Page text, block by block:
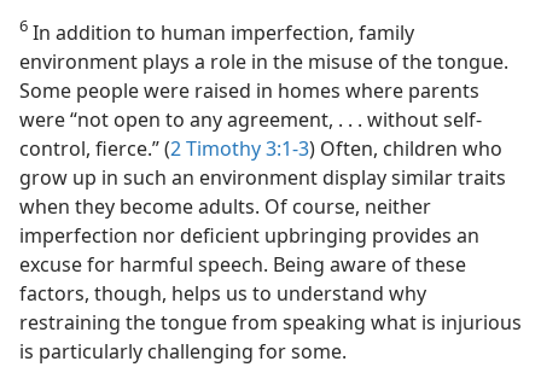
6 In addition to human imperfection, family
environment plays a role in the misuse of the tongue.
Some people were raised in homes where parents
were “not open to any agreement, . . . without self-
control, fierce.” (2 Timothy 3:1-3) Often, children who
grow up in such an environment display similar traits
when they become adults. Of course, neither
imperfection nor deficient upbringing provides an
excuse for harmful speech. Being aware of these
factors, though, helps us to understand why
restraining the tongue from speaking what is injurious
is particularly challenging for some.